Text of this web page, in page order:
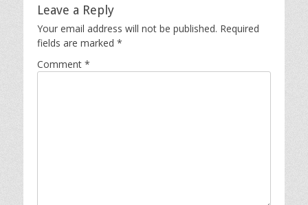
Leave a Reply
Your email address will not be published. Required
fields are marked *
Comment *